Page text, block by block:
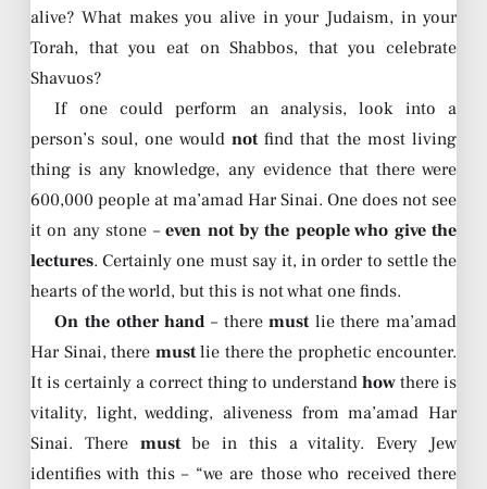
alive? What makes you alive in your Judaism, in your
Torah, that you eat on Shabbos, that you celebrate
Shavuos?
If one could perform an analysis, look into a
person’s soul, one would notfind that the most living
thing is any knowledge, any evidence that there were
600,000 people at ma’amad Har Sinai. One does not see
it on any stone –even not by the people who give the
lectures. Certainly one must say it, in order to settle the
hearts of the world, but this is not what one finds.
On the other hand – theremustlie there ma’amad
Har Sinai, there mustlie there the prophetic encounter.
It is certainly a correct thing to understand how there is
vitality, light, wedding, aliveness from ma’amad Har
Sinai. There mustbe in this a vitality. Every Jew
identifies with this – “we are those who received there